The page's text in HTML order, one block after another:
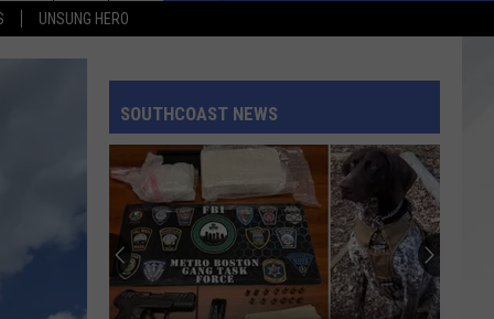
UNSUNG HERO
SOUTHCOAST NEWS